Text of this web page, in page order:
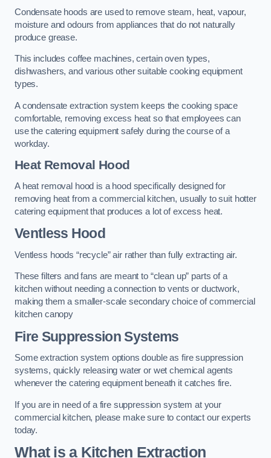
Condensate hoods are used to remove steam, heat, vapour,
moisture and odours from appliances that do not naturally
produce grease.
This includes coffee machines, certain oven types,
dishwashers, and various other suitable cooking equipment
types.
A condensate extraction system keeps the cooking space
comfortable, removing excess heat so that employees can
use the catering equipment safely during the course of a
workday.
Heat Removal Hood
A heat removal hood is a hood specifically designed for
removing heat from a commercial kitchen, usually to suit hotter
catering equipment that produces a lot of excess heat.
Ventless Hood
Ventless hoods “recycle” air rather than fully extracting air.
These filters and fans are meant to “clean up” parts of a
kitchen without needing a connection to vents or ductwork,
making them a smaller-scale secondary choice of commercial
kitchen canopy
Fire Suppression Systems
Some extraction system options double as fire suppression
systems, quickly releasing water or wet chemical agents
whenever the catering equipment beneath it catches fire.
If you are in need of a fire suppression system at your
commercial kitchen, please make sure to contact our experts
today.
What is a Kitchen Extraction